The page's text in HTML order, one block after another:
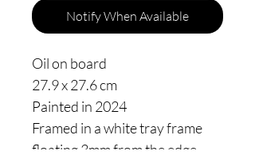
Notify When Available
Oil on board
27.9 x 27.6 cm
Painted in 2024
Framed in a white tray frame
floating 3mm from the edge